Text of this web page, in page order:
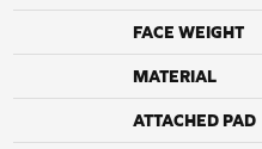
FACE WEIGHT
MATERIAL
ATTACHED PAD